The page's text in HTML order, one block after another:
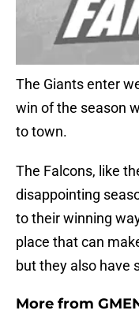
The Giants enter
win of the season
to town.
The Falcons, like
disappointing
to their winning
place that can
but they also have
More from